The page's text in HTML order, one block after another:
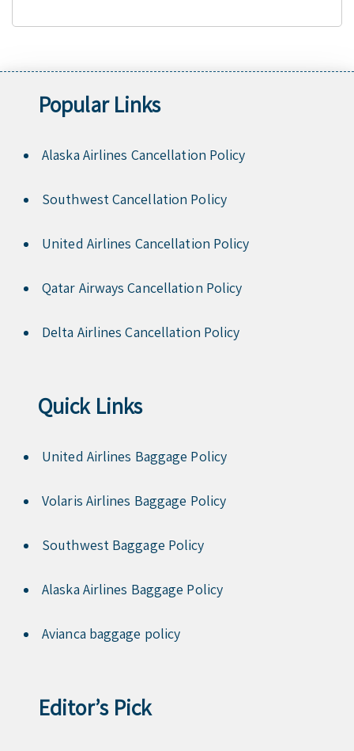
Popular Links
Alaska Airlines Cancellation Policy
Southwest Cancellation Policy
United Airlines Cancellation Policy
Qatar Airways Cancellation Policy
Delta Airlines Cancellation Policy
Quick Links
United Airlines Baggage Policy
Volaris Airlines Baggage Policy
Southwest Baggage Policy
Alaska Airlines Baggage Policy
Avianca baggage policy
Editor’s Pick